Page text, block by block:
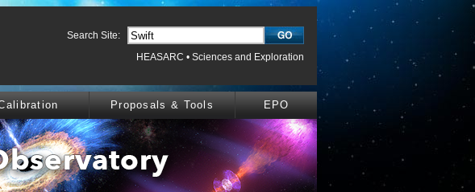
Search Site:
HEASARC • Sciences and Exploration
Proposals & Tools EPO